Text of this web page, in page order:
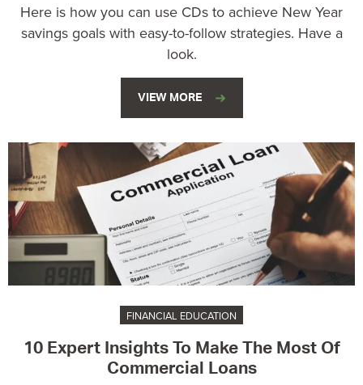
Here is how you can use CDs to achieve New Year
savings goals with easy-to-follow strategies. Have a
look.
VIEW MORE
FINANCIAL EDUCATION
10 Expert Insights To Make The Most Of
Commercial Loans